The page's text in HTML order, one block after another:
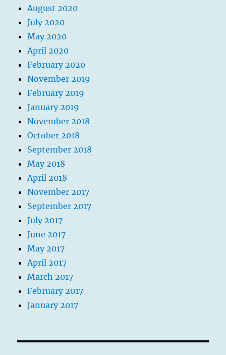
August 2020
July 2020
May 2020
April 2020
February 2020
November 2019
February 2019
January 2019
November 2018
October 2018
September 2018
May 2018
April 2018
November 2017
September 2017
July 2017
June 2017
May 2017
April 2017
March 2017
February 2017
January 2017